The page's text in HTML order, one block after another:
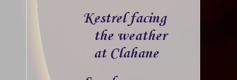
Kestrel facing
the weather
at Clahane